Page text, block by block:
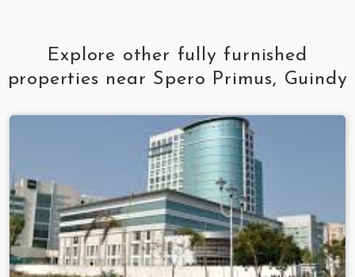
Explore other fully furnished
properties near Spero Primus, Guindy